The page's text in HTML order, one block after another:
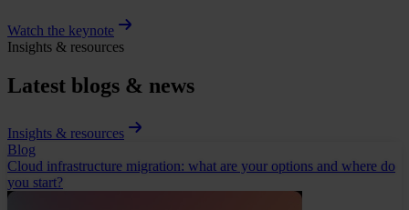
Watch the keynote
Insights & resources
Latest blogs & news
Insights & resources
Blog
Cloud infrastructure migration: what are your options and where do
you start?